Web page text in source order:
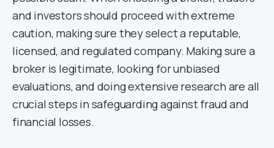
and investors should proceed with extreme
caution, making sure they select a reputable,
licensed, and regulated company. Making sure a
broker is legitimate, looking for unbiased
evaluations, and doing extensive research are all
crucial steps in safeguarding against fraud and
financial losses.